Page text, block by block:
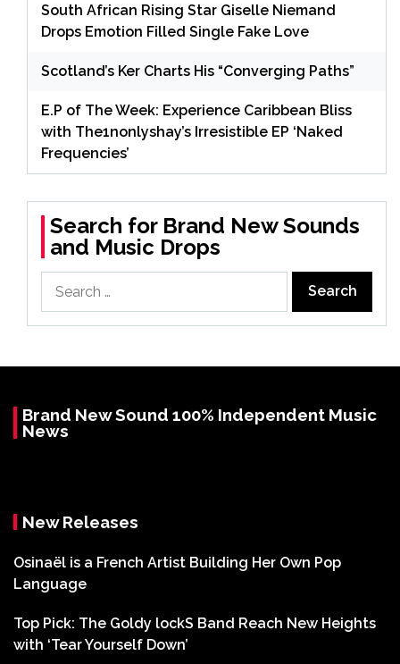
South African Rising Star Giselle Niemand
Drops Emotion Filled Single Fake Love
Scotland’s Ker Charts His “Converging Paths”
E.P of The Week: Experience Caribbean Bliss
with The1nonlyshay’s Irresistible EP ‘Naked
Frequencies’
Search for Brand New Sounds
and Music Drops
for:
Brand New Sound 100% Independent Music
News
New Releases
Osinaël is a French Artist Building Her Own Pop
Language
Top Pick: The Goldy lockS Band Reach New Heights
with ‘Tear Yourself Down’